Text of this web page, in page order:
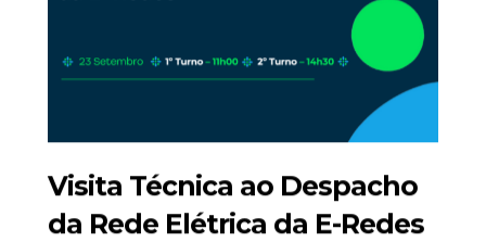
Visita Técnica ao Despacho
da Rede Elétrica da E-Redes